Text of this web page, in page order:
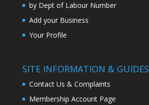
by Dept of Labour Number
Add your Business
Your Profile
SITE INFORMATION & GUIDES
Contact Us & Complaints
Membership Account Page